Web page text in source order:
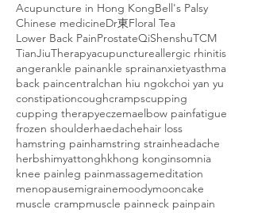
Acupuncture in Hong KongBell's Palsy
Chinese medicineDr東Floral Tea
Lower Back PainProstateQiShenshuTCM
TianJiuTherapyacupunctureallergic rhinitis
angerankle painankle sprainanxietyasthma
back paincentralchan hiu ngokchoi yan yu
constipationcoughcrampscupping
cupping therapyeczemaelbow painfatigue
frozen shoulderhaedachehair loss
hamstring painhamstring strainheadache
herbshimyattonghkhong konginsomnia
knee painleg painmassagemeditation
menopausemigrainemoodymooncake
muscle crampmuscle painneck painpain